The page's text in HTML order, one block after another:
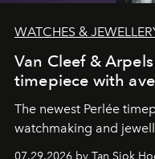
WATCHES &
Van Cleef &
timepiece with
The newest Perlée
watchmaking and
07.29.2026 by Tan Siok